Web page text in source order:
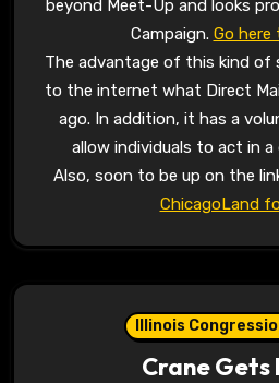
beyond Meet-Up and looks
Campaign. Go here
The advantage of this kind
to the internet what Direct
ago. In addition, it has a
allow individuals to act in a
Also, soon to be up on the
ChicagoLand
Illinois
Crane Gets